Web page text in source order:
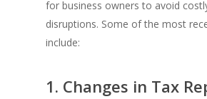
for business owners to avoid
disruptions. Some of the most
include:
1. Changes in Tax